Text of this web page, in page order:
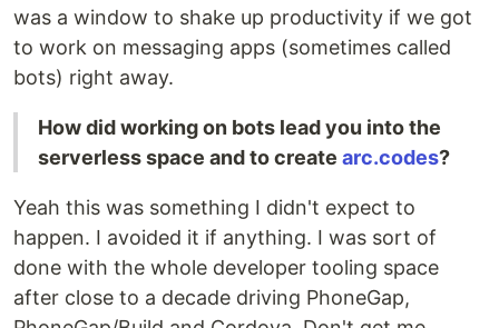
was a window to shake up productivity if we got
to work on messaging apps (sometimes called
bots) right away.
How did working on bots lead you into the
serverless space and to create arc.codes?
Yeah this was something I didn't expect to
happen. I avoided it if anything. I was sort of
done with the whole developer tooling space
after close to a decade driving PhoneGap,